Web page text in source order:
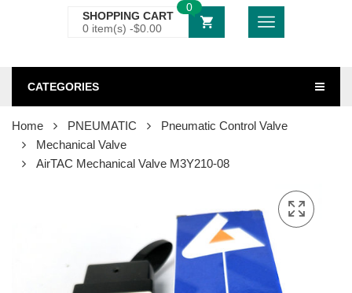
SHOPPING CART
0 item(s) -$0.00
0
CATEGORIES
Home PNEUMATIC
Pneumatic Control Valve
Mechanical Valve
AirTAC Mechanical Valve M3Y210-08